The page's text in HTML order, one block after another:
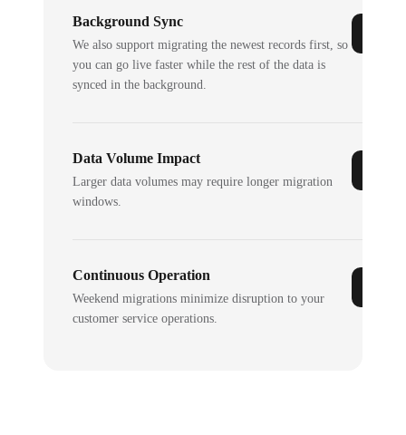
Background Sync
We also support migrating the newest records first, so
you can go live faster while the rest of the data is
synced in the background.
Data Volume Impact
Larger data volumes may require longer migration
windows.
Continuous Operation
Weekend migrations minimize disruption to your
customer service operations.